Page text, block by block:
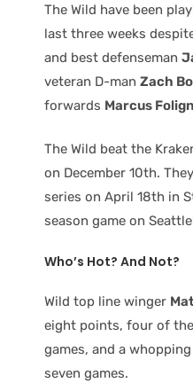
The Wild have been
last three weeks
and best defenseman
veteran D-man Zach
forwards Marcus
The Wild beat the
on December 10th.
series on April 18th in
season game on
Who’s Hot? And Not?
Wild top line winger
eight points, four of
games, and a
seven games.